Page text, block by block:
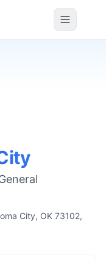
City, OK 73102,